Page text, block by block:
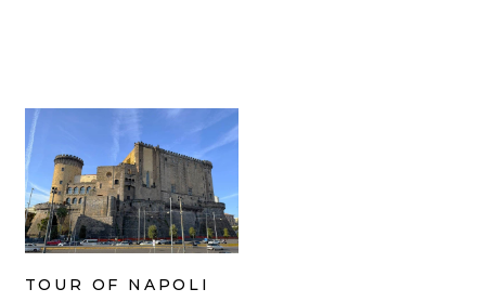
TOUR OF NAPOLI